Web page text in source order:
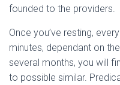
founded to the providers.
Once you’ve resting,
minutes, dependant on
several months, you will
to possible similar.